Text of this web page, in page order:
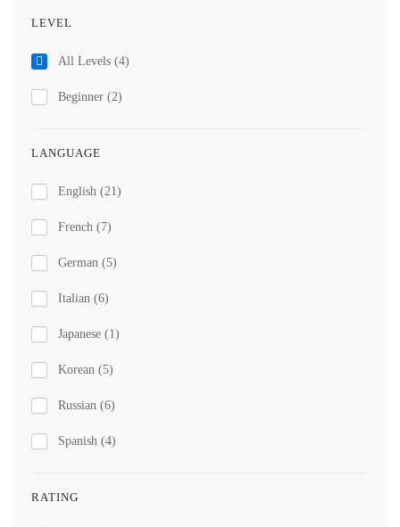
LEVEL
All Levels (4)
Beginner (2)
LANGUAGE
English (21)
French (7)
German (5)
Italian (6)
Japanese (1)
Korean (5)
Russian (6)
Spanish (4)
RATING